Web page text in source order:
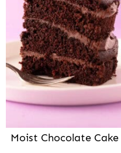
Moist Chocolate Cake